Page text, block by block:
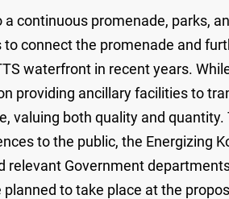
continuous promenade, parks,
connect the promenade and
waterfront in recent years.
providing ancillary facilities to
valuing both quality and
to the public, the Energizing
Government
to take place at the